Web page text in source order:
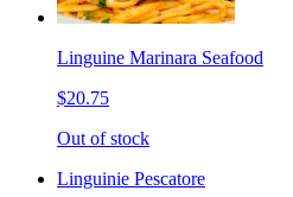
Linguine Marinara Seafood
$20.75
Out of stock
Linguinie Pescatore